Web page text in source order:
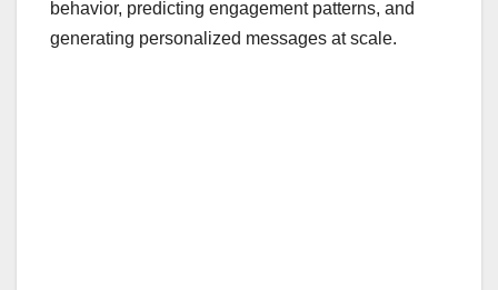
behavior, predicting engagement patterns, and
generating personalized messages at scale.